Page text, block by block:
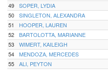
49
SOPER, LYDIA
50
SINGLETON, ALEXANDRA
51
HOOPER, LAUREN
52
BARTOLOTTA, MARIANNE
53
WIMERT, KAILEIGH
54
MENDOZA, MERCEDES
55
ALI, PEYTON